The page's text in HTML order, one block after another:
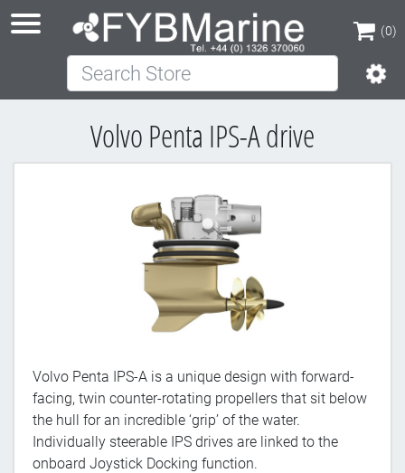
(0)
(0)
Search Store
Volvo Penta IPS-A drive
Volvo Penta IPS-A is a unique design with forward-
facing, twin counter-rotating propellers that sit below
the hull for an incredible ‘grip’ of the water.
Individually steerable IPS drives are linked to the
onboard Joystick Docking function.